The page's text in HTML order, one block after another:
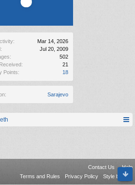
Mar 14, 2026
Jul 20, 2009
502
21
Points:
18
Sarajevo
Contact Us
Help
Terms and Rules
Privacy Policy Style by Arty